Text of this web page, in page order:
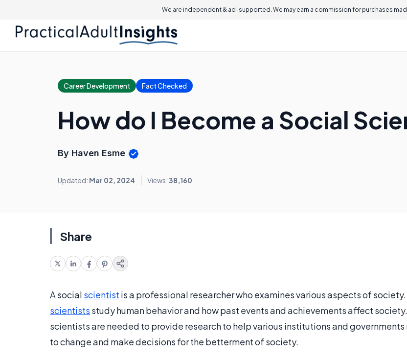
We are independent & ad-supported. We may earn a commission for purchases
Career Development Fact Checked
How do I Become a Social
By Haven Esme
Updated: Mar 02, 2024 Views:38,160
Share
A social scientist is a professional researcher who examines various aspects of society.
scientists study human behavior and how past events and achievements affect
scientists are needed to provide research to help various institutions and governments
to change and make decisions for the betterment of society.